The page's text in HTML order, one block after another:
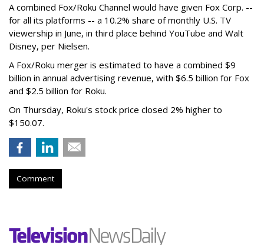
A combined Fox/Roku Channel would have given Fox Corp. --
for all its platforms -- a 10.2% share of monthly U.S. TV
viewership in June, in third place behind YouTube and Walt
Disney, per Nielsen.
A Fox/Roku merger is estimated to have a combined $9
billion in annual advertising revenue, with $6.5 billion for Fox
and $2.5 billion for Roku.
On Thursday, Roku's stock price closed 2% higher to
$150.07.
Comment